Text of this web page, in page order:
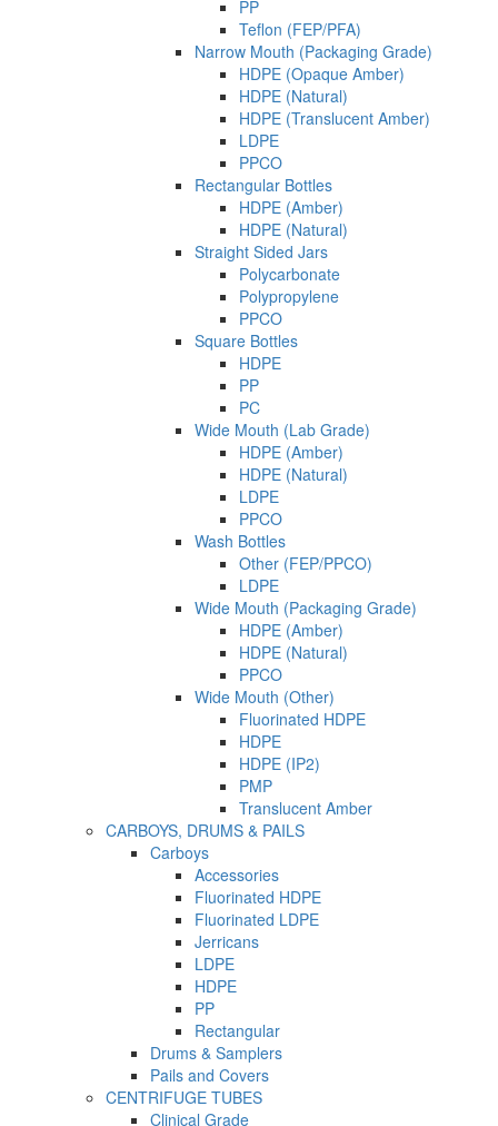
PP
Teflon (FEP/PFA)
Narrow Mouth (Packaging Grade)
HDPE (Opaque Amber)
HDPE (Natural)
HDPE (Translucent Amber)
LDPE
PPCO
Rectangular Bottles
HDPE (Amber)
HDPE (Natural)
Straight Sided Jars
Polycarbonate
Polypropylene
PPCO
Square Bottles
HDPE
PP
PC
Wide Mouth (Lab Grade)
HDPE (Amber)
HDPE (Natural)
LDPE
PPCO
Wash Bottles
Other (FEP/PPCO)
LDPE
Wide Mouth (Packaging Grade)
HDPE (Amber)
HDPE (Natural)
PPCO
Wide Mouth (Other)
Fluorinated HDPE
HDPE
HDPE (IP2)
PMP
Translucent Amber
CARBOYS, DRUMS & PAILS
Carboys
Accessories
Fluorinated HDPE
Fluorinated LDPE
Jerricans
LDPE
HDPE
PP
Rectangular
Drums & Samplers
Pails and Covers
CENTRIFUGE TUBES
Clinical Grade